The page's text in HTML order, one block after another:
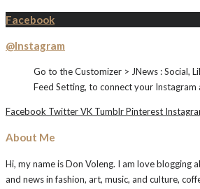
Facebook
@Instagram
Go to the Customizer > JNews : Social,
Feed Setting, to connect your Instagram
Facebook TwitterVK TumblrPinterest
About Me
Hi, my name is Don Voleng. I am love blogging
and news in fashion, art, music, and culture,